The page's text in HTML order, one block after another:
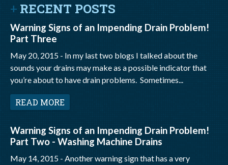
RECENT POSTS
Warning Signs of an Impending Drain Problem!
Part Three
May 20, 2015 - In my last two blogs I talked about the
sounds your drains may make as a possible indicator that
you’re about to have drain problems. Sometimes...
READ MORE
Warning Signs of an Impending Drain Problem!
Part Two - Washing Machine Drains
May 14, 2015 - Another warning sign that has a very